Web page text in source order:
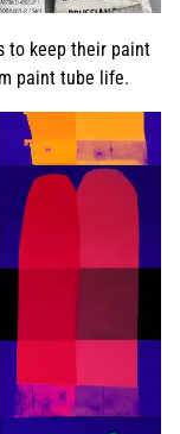
to keep their paint
paint tube life.